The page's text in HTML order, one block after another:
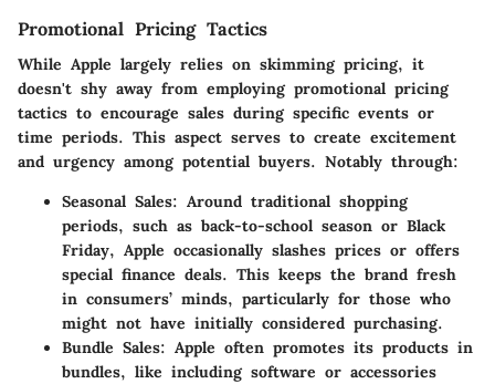
Promotional Pricing Tactics
While Apple largely relies on skimming pricing, it
doesn't shy away from employing promotional pricing
tactics to encourage sales during specific events or
time periods. This aspect serves to create excitement
and urgency among potential buyers. Notably through:
Seasonal Sales: Around traditional shopping
periods, such as back-to-school season or Black
Friday, Apple occasionally slashes prices or offers
special finance deals. This keeps the brand fresh
in consumers’ minds, particularly for those who
might not have initially considered purchasing.
Bundle Sales: Apple often promotes its products in
bundles, like including software or accessories